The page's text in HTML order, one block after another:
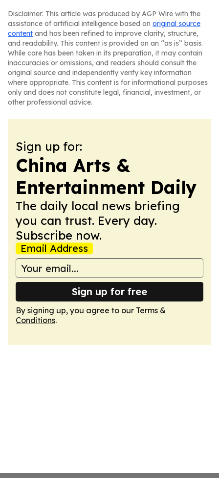
Disclaimer: This article was produced by AGP Wire with the
assistance of artificial intelligence based on original source
content and has been refined to improve clarity, structure,
and readability. This content is provided on an “as is” basis.
While care has been taken in its preparation, it may contain
inaccuracies or omissions, and readers should consult the
original source and independently verify key information
where appropriate. This content is for informational purposes
only and does not constitute legal, financial, investment, or
other professional advice.
Sign up for:
China Arts &
Entertainment Daily
The daily local news briefing
you can trust. Every day.
Subscribe now.
Email Address
Sign up for free
By signing up, you agree to our Terms &
Conditions.